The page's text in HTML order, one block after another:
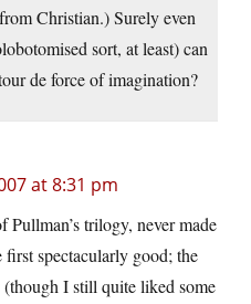
Christian.) Surely even
sort, at least) can
de force of imagination?
at 8:31 pm
trilogy, never made
spectacularly good; the
I still quite liked some